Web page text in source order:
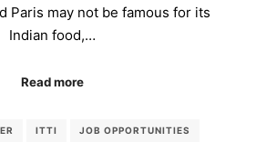
Paris may not be famous for its
Indian food,…
Read more
ITTI JOB OPPORTUNITIES